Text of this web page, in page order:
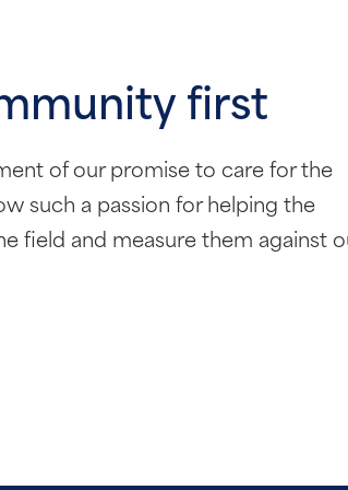
first
of our promise to care for the
such a passion for helping the
field and measure them against